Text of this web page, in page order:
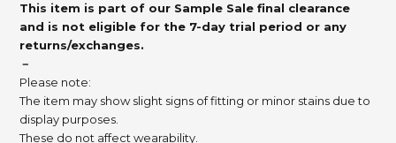
This item is part of our Sample Sale final clearance
and is not eligible for the 7-day trial period or any
returns/exchanges.
－
Please note:
The item may show slight signs of fitting or minor stains due to
display purposes.
These do not affect wearability.